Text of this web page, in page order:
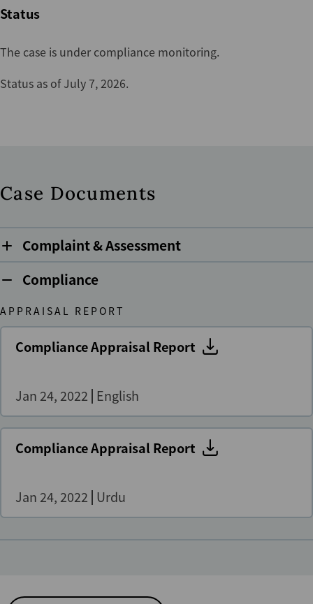
Status
The case is under compliance monitoring.
Status as of July 7, 2026.
Case Documents
Complaint & Assessment
Compliance
APPRAISAL REPORT
Compliance Appraisal Report
Jan 24, 2022 English
Compliance Appraisal Report
Jan 24, 2022 Urdu